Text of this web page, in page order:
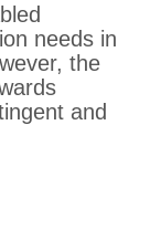
needs in
the
and